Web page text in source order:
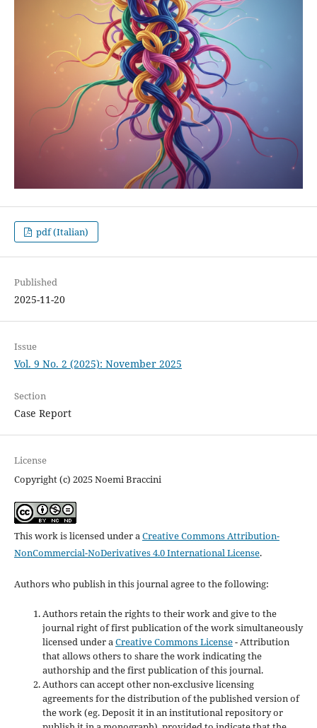
pdf (Italian)
Published
2025-11-20
Issue
Vol. 9 No. 2 (2025): November 2025
Section
Case Report
License
Copyright (c) 2025 Noemi Braccini
This work is licensed under aCreative Commons Attribution-
NonCommercial-NoDerivatives 4.0 International License.
Authors who publish in this journal agree to the following:
Authors retain the rights to their work and give to the
journal right of first publication of the work simultaneously
licensed under aCreative Commons License- Attribution
that allows others to share the work indicating the
authorship and the first publication of this journal.
Authors can accept other non-exclusive licensing
agreements for the distribution of the published version of
the work (eg. Deposit it in an institutional repository or